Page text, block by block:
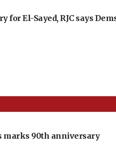
for El-Sayed, RJC says
marks 90th anniversary